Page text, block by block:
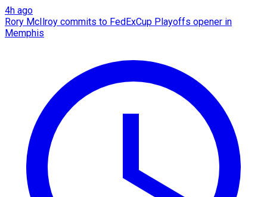
4h ago
Rory McIlroy commits to FedExCup Playoffs opener in
Memphis